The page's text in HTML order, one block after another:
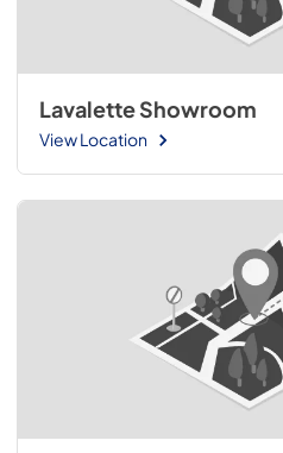
Lavalette Showroom
View Location